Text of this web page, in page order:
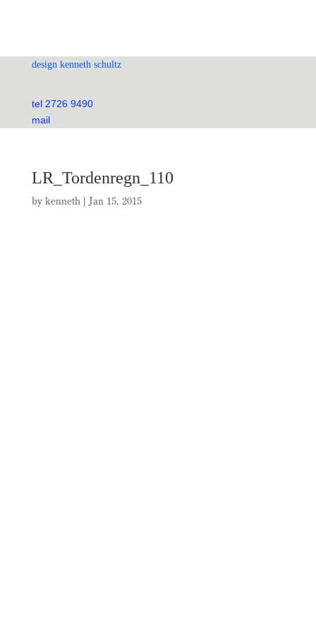
design kenneth schultz
tel 2726 9490
mail
LR_Tordenregn_110
by kenneth| Jan 15, 2015